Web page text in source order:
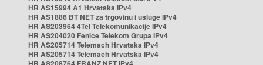
HR AS15994 A1 Hrvatska IPv4
HR AS1886 BT NET za trgovinu i usluge IPv4
HR AS203964 4Tel Telekomunikacije IPv4
HR AS204020 Fenice Telekom Grupa IPv4
HR AS205714 Telemach Hrvatska IPv4
HR AS205714 Telemach Hrvatska IPv4